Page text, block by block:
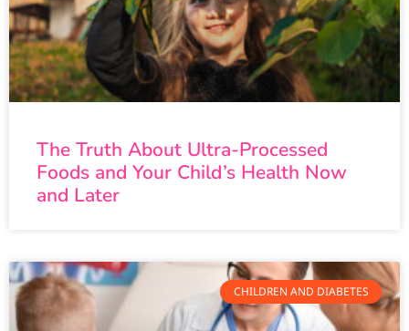
The Truth About Ultra-Processed
Foods and Your Child’s Health Now
and Later
CHILDREN AND DIABETES